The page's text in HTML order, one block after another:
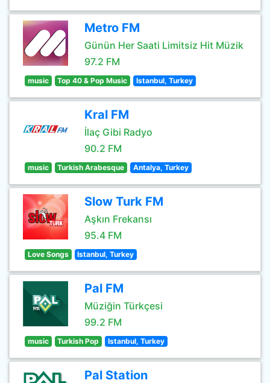
Metro FM
Günün Her Saati Limitsiz Hit Müzik
97.2 FM
music Top 40 & Pop Music Istanbul, Turkey
Kral FM
İlaç Gibi Radyo
90.2 FM
music Turkish Arabesque Antalya, Turkey
Slow Turk FM
Aşkın Frekansı
95.4 FM
Love Songs Istanbul, Turkey
Pal FM
Müziğin Türkçesi
99.2 FM
music Turkish Pop Istanbul, Turkey
Pal Station